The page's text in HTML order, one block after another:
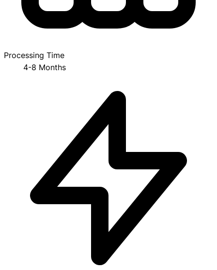
Processing Time
4-8 Months